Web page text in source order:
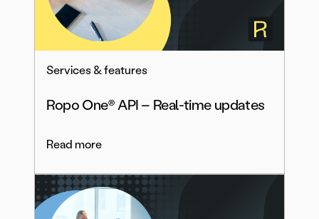
Services & features
Ropo One® API – Real-time updates
Read more